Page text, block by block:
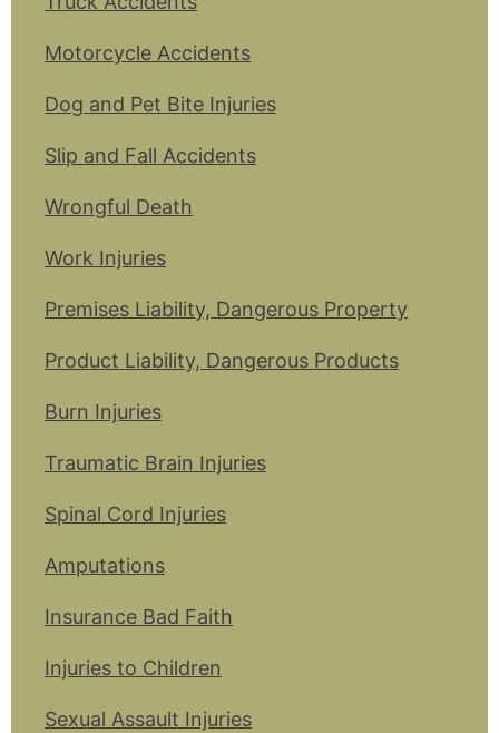
Motorcycle Accidents
Dog and Pet Bite Injuries
Slip and Fall Accidents
Wrongful Death
Work Injuries
Premises Liability, Dangerous Property
Product Liability, Dangerous Products
Burn Injuries
Traumatic Brain Injuries
Spinal Cord Injuries
Amputations
Insurance Bad Faith
Injuries to Children
Sexual Assault Injuries